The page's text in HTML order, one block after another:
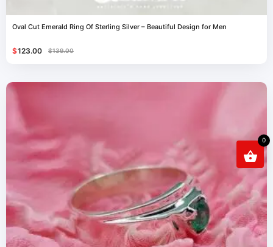
Oval Cut Emerald Ring Of Sterling Silver – Beautiful Design for Men
$139.00
$123.00
0